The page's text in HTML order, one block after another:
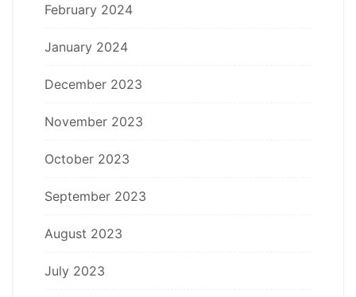
February 2024
January 2024
December 2023
November 2023
October 2023
September 2023
August 2023
July 2023